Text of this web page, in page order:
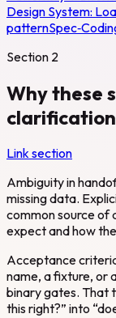
Design System:
pattern
Section 2
Why these
Link section
Ambiguity in
missing data.
common source of
expect and how
Acceptance
name, a fixture, or
binary gates. That
this right?” into